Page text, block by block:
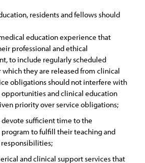
residents and fellows should
education experience that
professional and ethical
to include regularly scheduled
which they are released from clinical
obligations should not interfere with
and clinical education
priority over service obligations;
devote sufficient time to the
to fulfill their teaching and
and clinical support services that